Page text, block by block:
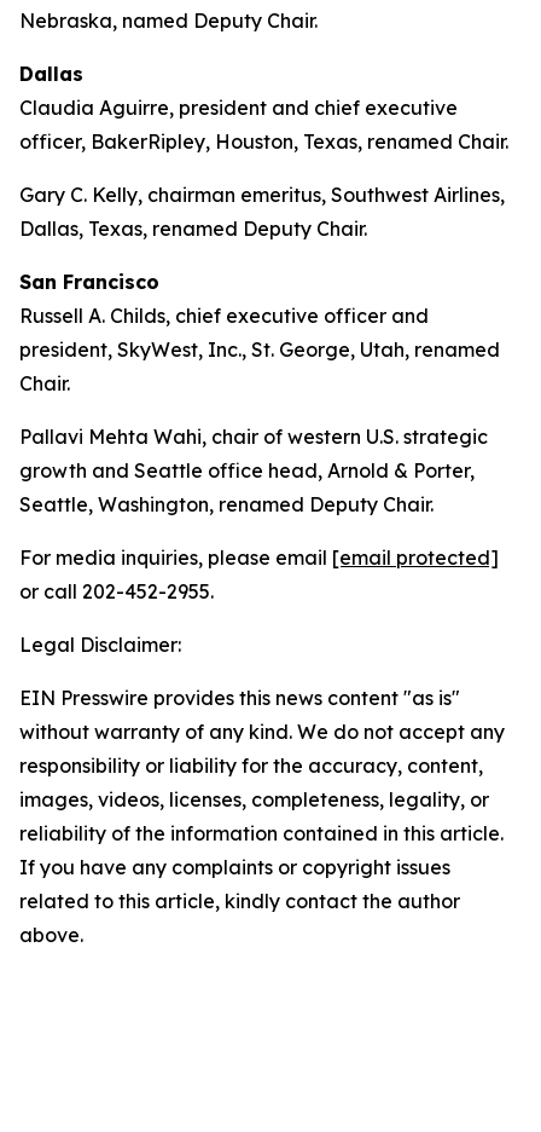
Nebraska, named Deputy Chair.
Dallas
Claudia Aguirre, president and chief executive
officer, BakerRipley, Houston, Texas, renamed Chair.
Gary C. Kelly, chairman emeritus, Southwest Airlines,
Dallas, Texas, renamed Deputy Chair.
San Francisco
Russell A. Childs, chief executive officer and
president, SkyWest, Inc., St. George, Utah, renamed
Chair.
Pallavi Mehta Wahi, chair of western U.S. strategic
growth and Seattle office head, Arnold & Porter,
Seattle, Washington, renamed Deputy Chair.
For media inquiries, please email [email protected]
or call 202-452-2955.
Legal Disclaimer:
EIN Presswire provides this news content "as is"
without warranty of any kind. We do not accept any
responsibility or liability for the accuracy, content,
images, videos, licenses, completeness, legality, or
reliability of the information contained in this article.
If you have any complaints or copyright issues
related to this article, kindly contact the author
above.